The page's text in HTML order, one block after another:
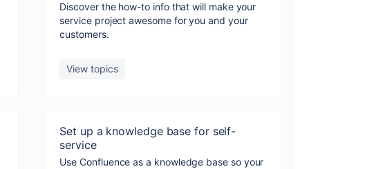
Discover the how-to info that will make your
service project awesome for you and your
customers.
View topics
Set up a knowledge base for self-
service
Use Confluence as a knowledge base so your